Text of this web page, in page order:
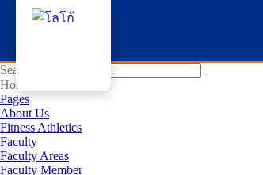
Search for:
Home
Pages
About Us
Fitness Athletics
Faculty
Faculty Areas
Faculty Member